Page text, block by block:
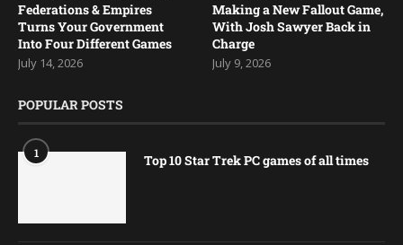
Federations & Empires
Turns Your Government
Into Four Different Games
July 14, 2026
Making a New Fallout Game,
With Josh Sawyer Back in
Charge
July 9, 2026
POPULAR POSTS
1 Top 10 Star Trek PC games of all times